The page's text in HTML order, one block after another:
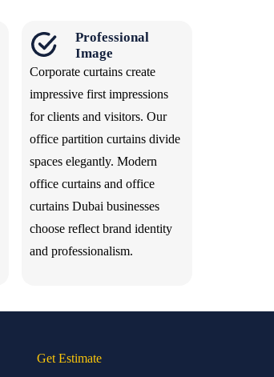
Professional
Image
Corporate curtains create
impressive first impressions
for clients and visitors. Our
office partition curtains divide
spaces elegantly. Modern
office curtains and office
curtains Dubai businesses
choose reflect brand identity
and professionalism.
Get Estimate